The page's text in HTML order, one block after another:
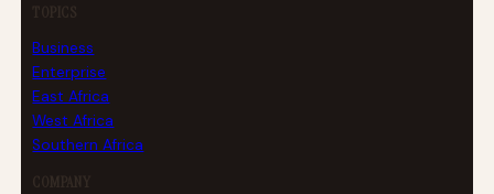
TOPICS
Business
Enterprise
East Africa
West Africa
Southern Africa
COMPANY